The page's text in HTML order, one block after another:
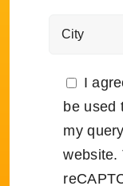
I
be used
my
website.